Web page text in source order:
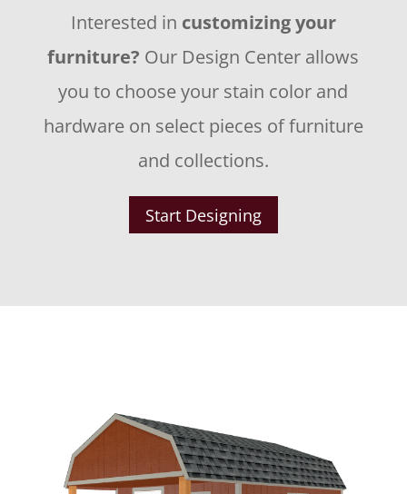
Interested in customizing your
furniture? Our Design Center allows
you to choose your stain color and
hardware on select pieces of furniture
and collections.
Start Designing